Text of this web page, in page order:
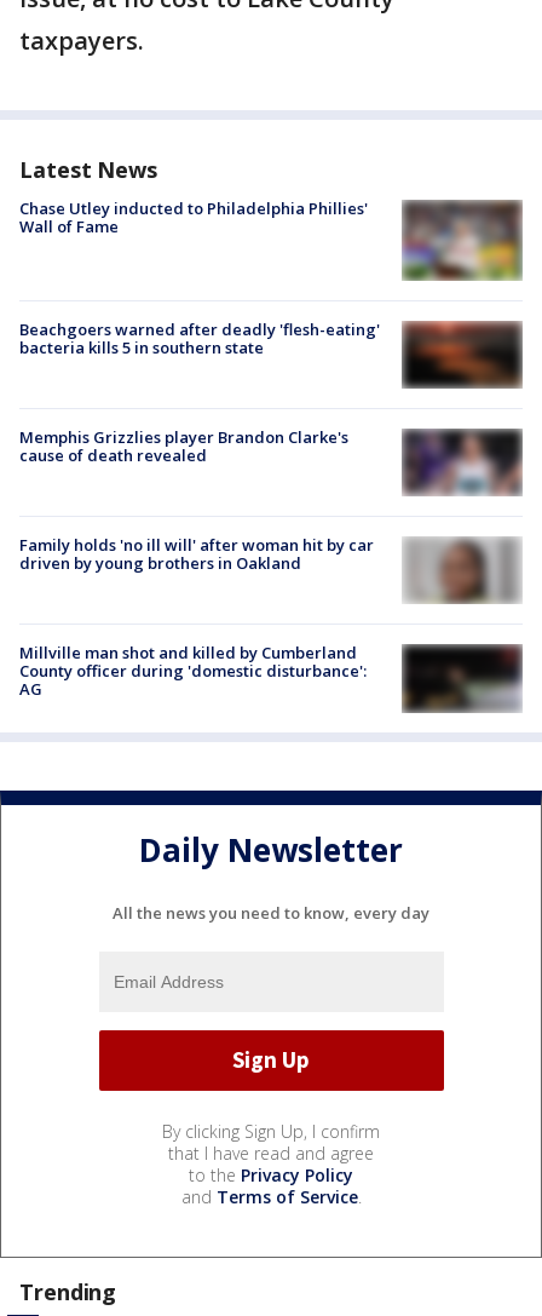
taxpayers.
Latest News
Chase Utley inducted to Philadelphia Phillies'
Wall of Fame
Beachgoers warned after deadly 'flesh-eating'
bacteria kills 5 in southern state
Memphis Grizzlies player Brandon Clarke's
cause of death revealed
Family holds 'no ill will' after woman hit by car
driven by young brothers in Oakland
Millville man shot and killed by Cumberland
County officer during 'domestic disturbance':
AG
Daily Newsletter
All the news you need to know, every day
By clicking Sign Up, I confirm
that I have read and agree
to the Privacy Policy
and Terms of Service.
Trending